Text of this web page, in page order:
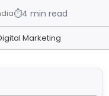
⏱4 min read
Marketing